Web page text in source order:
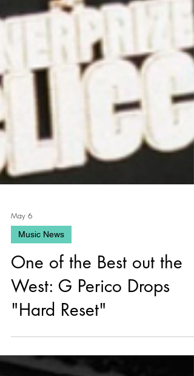
May 6
Music News
One of the Best out the
West: G Perico Drops